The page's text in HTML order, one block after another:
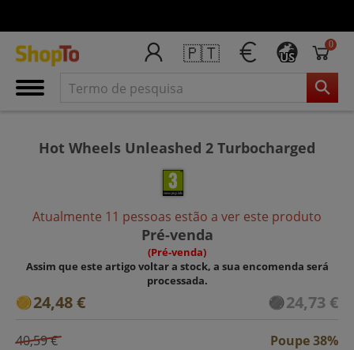
🇵🇹 US
0
Hot Wheels Unleashed 2 Turbocharged
Atualmente 11 pessoas estão a ver este produto
Pré-venda
(Pré-venda)
Assim que este artigo voltar a stock, a sua encomenda será
processada.
24,48 € 24,73 €
40,59 € Poupe 38%